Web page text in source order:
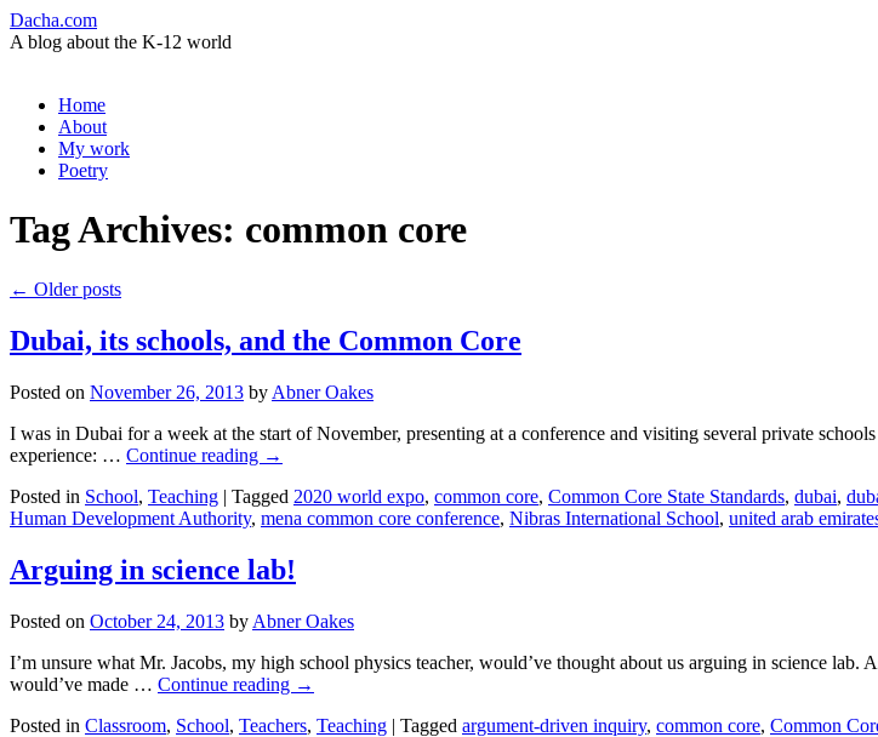
Dacha.com
A blog about the K-12 world
Skip
content
Home
About
My work
Poetry
Tag Archives: common core
← Older posts
Dubai, its schools, and the Common Core
Posted on November 26, 2013 by Abner Oakes
I was in Dubai for a week at the start of November, presenting at a conference and visiting several private
experience: … Continue reading →
Posted in School, Teaching | Tagged 2020 world expo, common core, Common Core State Standards, dubai,
Human Development Authority, mena common core conference, Nibras International School, united arab
Arguing in science lab!
Posted on October 24, 2013 by Abner Oakes
I’m unsure what Mr. Jacobs, my high school physics teacher, would’ve thought about us arguing in science
would’ve made … Continue reading →
Posted in Classroom, School, Teachers, Teaching | Tagged argument-driven inquiry, common core, Common